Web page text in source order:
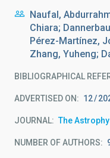
Naufal,
Chiara;
Pérez-Martínez,
Zhang, Yuheng;
BIBLIOGRAPHICAL
ADVERTISED ON: 12
JOURNAL The
NUMBER OF AUTHORS